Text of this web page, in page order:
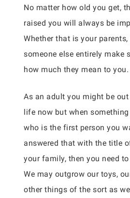
No matter how old you get,
raised you will always be
Whether that is your
someone else entirely make
how much they mean to you.
As an adult you might be
life now but when
who is the first person you
answered that with the title
your family, then you need
We may outgrow our toys,
other things of the sort as